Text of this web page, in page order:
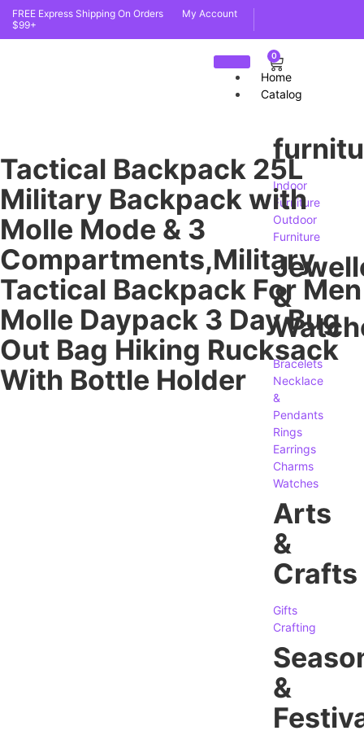
FREE Express Shipping On Orders
$99+
My Account
Home
Catalog
Indoor
Furniture
Outdoor
Furniture
&
Bracelets
Necklace
&
Pendants
Rings
Earrings
Charms
Watches
Arts
&
Crafts
Gifts
Crafting
&
0
Tactical Backpack 25L
Military Backpack with
Molle Mode & 3
Compartments,Military
Tactical Backpack For Men
Molle Daypack 3 Day Bug
Out Bag Hiking Rucksack
With Bottle Holder